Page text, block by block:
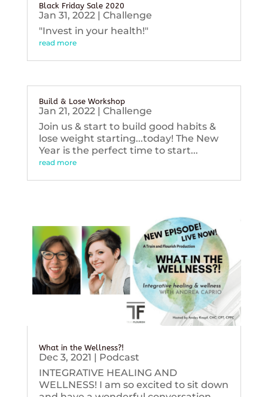
Black Friday Sale 2020
Jan 31, 2022| Challenge
"Invest in your health!"
read more
Build & Lose Workshop
Jan 21, 2022| Challenge
Join us & start to build good habits &
lose weight starting...today! The New
Year is the perfect time to start...
read more
What in the Wellness?!
Dec 3, 2021 | Podcast
INTEGRATIVE HEALING AND
WELLNESS! I am so excited to sit down